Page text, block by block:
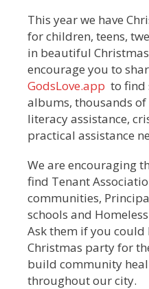
This year we have
for children, teens,
in beautiful
encourage you to
GodsLove.app to find
albums, thousands
literacy assistance,
practical assistance
We are encouraging
find Tenant
communities,
schools and
Ask them if you
Christmas party for
build community
throughout our city.